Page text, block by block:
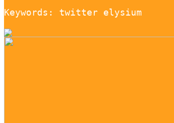
Keywords: twitter elysium